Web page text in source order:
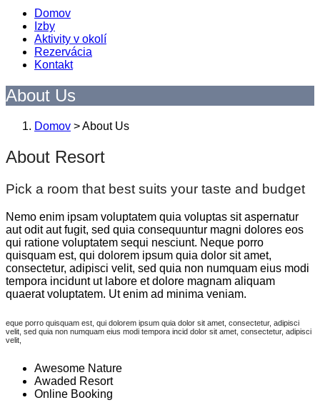
Domov
Izby
Aktivity v okolí
Rezervácia
Kontakt
About Us
Domov >About Us
About Resort
Pick a room that best suits your taste and budget
Nemo enim ipsam voluptatem quia voluptas sit aspernatur
aut odit aut fugit, sed quia consequuntur magni dolores eos
qui ratione voluptatem sequi nesciunt. Neque porro
quisquam est, qui dolorem ipsum quia dolor sit amet,
consectetur, adipisci velit, sed quia non numquam eius modi
tempora incidunt ut labore et dolore magnam aliquam
quaerat voluptatem. Ut enim ad minima veniam.
eque porro quisquam est, qui dolorem ipsum quia dolor sit amet, consectetur, adipisci
velit, sed quia non numquam eius modi tempora incid dolor sit amet, consectetur, adipisci
velit,
Awesome Nature
Awaded Resort
Online Booking